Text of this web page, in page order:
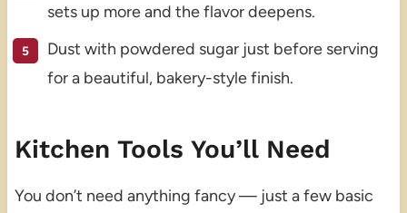
sets up more and the flavor deepens.
Dust with powdered sugar just before serving
for a beautiful, bakery-style finish.
Kitchen Tools You’ll Need
You don’t need anything fancy — just a few basic